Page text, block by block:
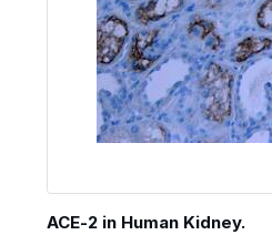
ACE‑2 in Human Kidney.